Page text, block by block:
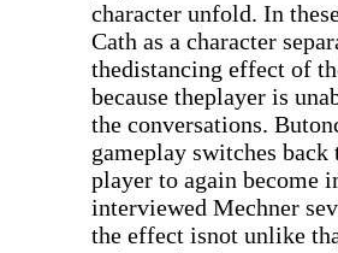
character unfold. In
Cath as a character
thedistancing effect of
because theplayer is
the conversations.
gameplay switches
player to again become
interviewed Mechner
the effect isnot unlike